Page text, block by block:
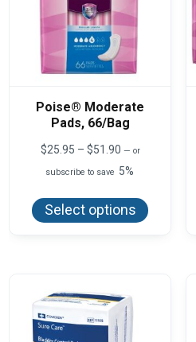
Poise® Moderate
Pads, 66/Bag
$25.95 – $51.90Price
$25.95
$51.90
— or
subscribe to save 5%
Select options
has